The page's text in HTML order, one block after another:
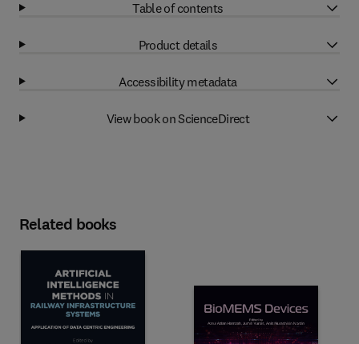
Table of contents
Product details
Accessibility metadata
View book on ScienceDirect
Related books